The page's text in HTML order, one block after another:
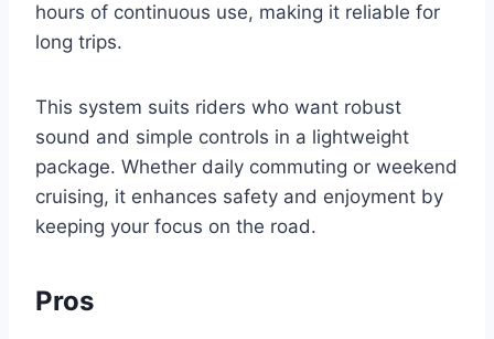
hours of continuous use, making it reliable for
long trips.
This system suits riders who want robust
sound and simple controls in a lightweight
package. Whether daily commuting or weekend
cruising, it enhances safety and enjoyment by
keeping your focus on the road.
Pros